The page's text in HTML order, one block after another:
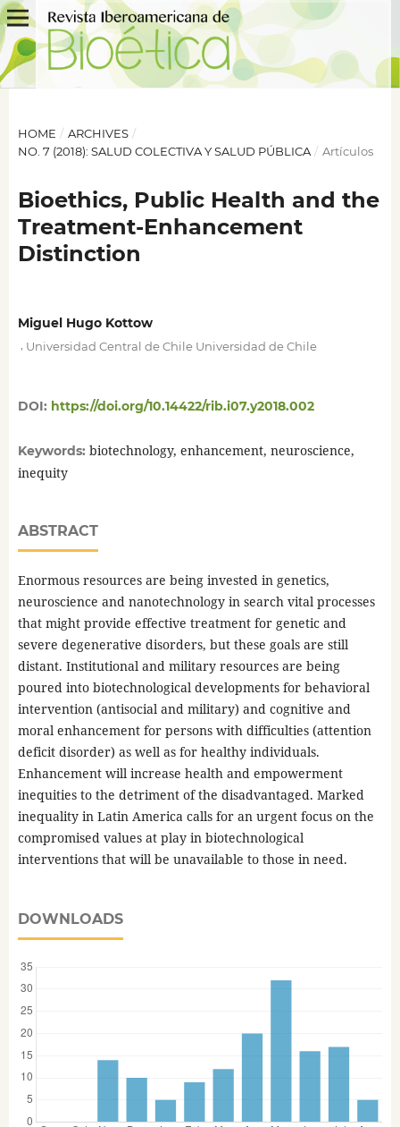
HOME / ARCHIVES /
NO. 7 (2018): SALUD COLECTIVA Y SALUD PÚBLICA / Artículos
Bioethics, Public Health and the
Treatment-Enhancement
Distinction
Miguel Hugo Kottow
Universidad Central de Chile Universidad de Chile
DOI: https://doi.org/10.14422/rib.i07.y2018.002
Keywords: biotechnology, enhancement, neuroscience,
inequity
ABSTRACT
Enormous resources are being invested in genetics,
neuroscience and nanotechnology in search vital processes
that might provide effective treatment for genetic and
severe degenerative disorders, but these goals are still
distant. Institutional and military resources are being
poured into biotechnological developments for behavioral
intervention (antisocial and military) and cognitive and
moral enhancement for persons with difficulties (attention
deficit disorder) as well as for healthy individuals.
Enhancement will increase health and empowerment
inequities to the detriment of the disadvantaged. Marked
inequality in Latin America calls for an urgent focus on the
compromised values at play in biotechnological
interventions that will be unavailable to those in need.
DOWNLOADS